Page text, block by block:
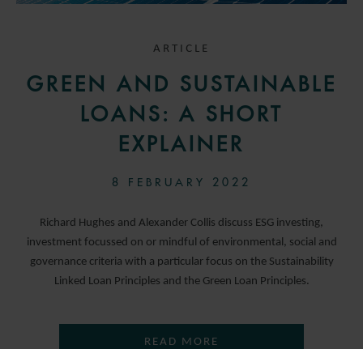
ARTICLE
GREEN AND SUSTAINABLE
LOANS: A SHORT
EXPLAINER
8 FEBRUARY 2022
Richard Hughes and Alexander Collis discuss ESG investing,
investment focussed on or mindful of environmental, social and
governance criteria with a particular focus on the Sustainability
Linked Loan Principles and the Green Loan Principles.
READ MORE